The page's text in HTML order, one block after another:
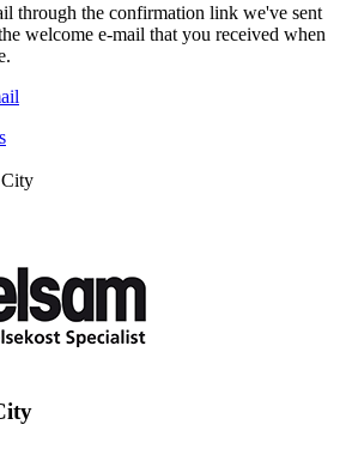
through the confirmation link we've sent
welcome e-mail that you received when